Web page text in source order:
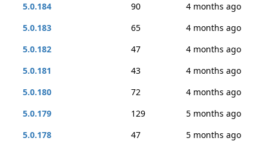
5.0.184
90
4 months ago
5.0.183
65
4 months ago
5.0.182
47
4 months ago
5.0.181
43
4 months ago
5.0.180
72
4 months ago
5.0.179
129
5 months ago
5.0.178
47
5 months ago